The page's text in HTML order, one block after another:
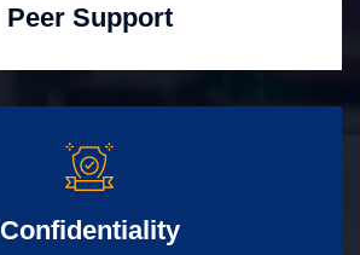
Peer Support
Confidentiality